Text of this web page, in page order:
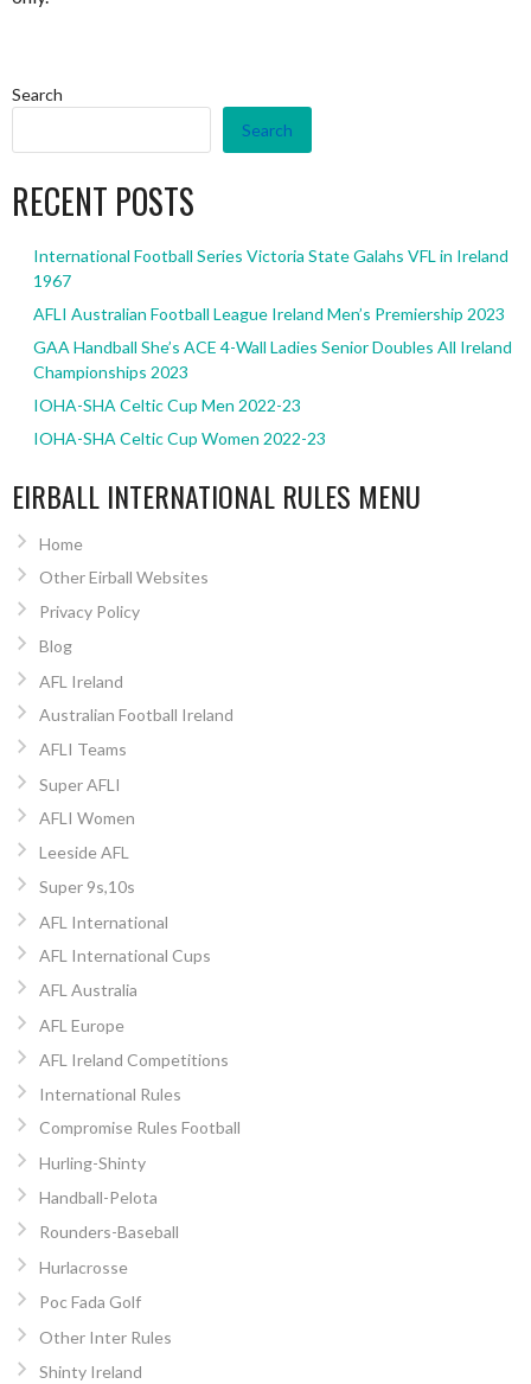
Search
Search
RECENT POSTS
International Football Series Victoria State Galahs VFL in Ireland
1967
AFLI Australian Football League Ireland Men’s Premiership 2023
GAA Handball She’s ACE 4-Wall Ladies Senior Doubles All Ireland
Championships 2023
IOHA-SHA Celtic Cup Men 2022-23
IOHA-SHA Celtic Cup Women 2022-23
EIRBALL INTERNATIONAL RULES MENU
Home
Other Eirball Websites
Privacy Policy
Blog
AFL Ireland
Australian Football Ireland
AFLI Teams
Super AFLI
AFLI Women
Leeside AFL
Super 9s,10s
AFL International
AFL International Cups
AFL Australia
AFL Europe
AFL Ireland Competitions
International Rules
Compromise Rules Football
Hurling-Shinty
Handball-Pelota
Rounders-Baseball
Hurlacrosse
Poc Fada Golf
Other Inter Rules
Shinty Ireland